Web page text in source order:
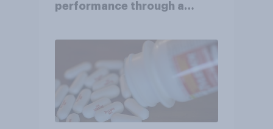
performance through a